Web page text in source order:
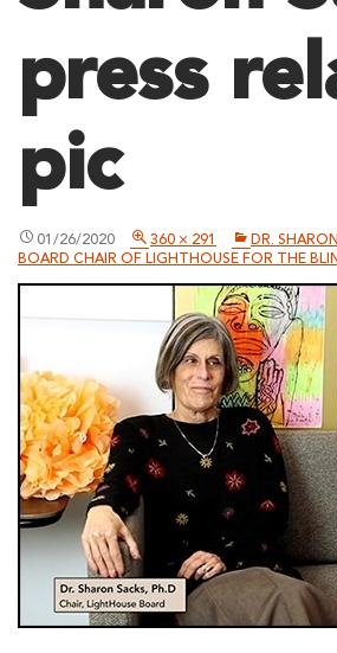
press
pic
01/26/2020 360 × 291
DR.
BOARD CHAIR OF LIGHTHOUSE FOR THE